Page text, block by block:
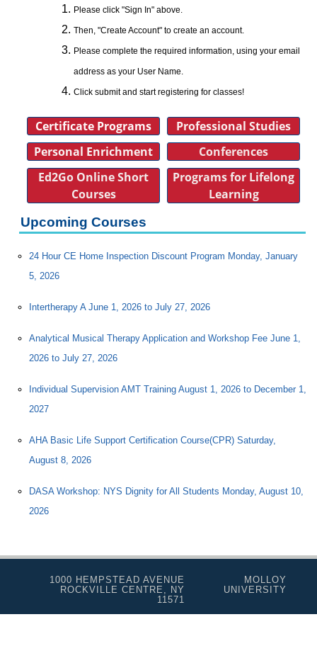
Please click "Sign In" above.
Then, "Create Account" to create an account.
Please complete the required information, using your email
address as your User Name.
Click submit and start registering for classes!
Certificate Programs
Professional Studies
Personal Enrichment
Conferences
Ed2Go Online Short
Courses
Programs for Lifelong
Learning
Upcoming Courses
24 Hour CE Home Inspection Discount Program Monday, January
5, 2026
Intertherapy A June 1, 2026 to July 27, 2026
Analytical Musical Therapy Application and Workshop Fee June 1,
2026 to July 27, 2026
Individual Supervision AMT Training August 1, 2026 to December 1,
2027
AHA Basic Life Support Certification Course(CPR) Saturday,
August 8, 2026
DASA Workshop: NYS Dignity for All Students Monday, August 10,
2026
1000 HEMPSTEAD AVENUE
ROCKVILLE CENTRE, NY
11571
MOLLOY
UNIVERSITY